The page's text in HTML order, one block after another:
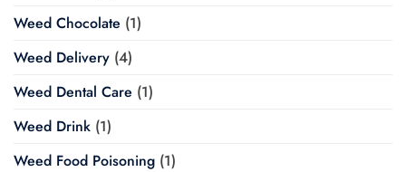
Weed Chocolate (1)
Weed Delivery (4)
Weed Dental Care (1)
Weed Drink (1)
Weed Food Poisoning (1)